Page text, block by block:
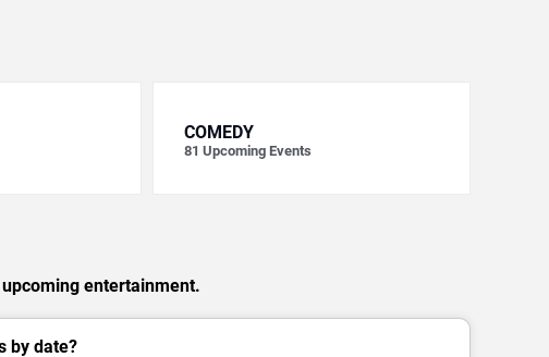
COMEDY
81 Upcoming Events
entertainment.
by date?